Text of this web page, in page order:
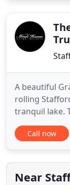
combined with
A beautiful
rolling
tranquil lake.
hotel and 2
Only 4 miles
replenished
serenity of
Call now
Near